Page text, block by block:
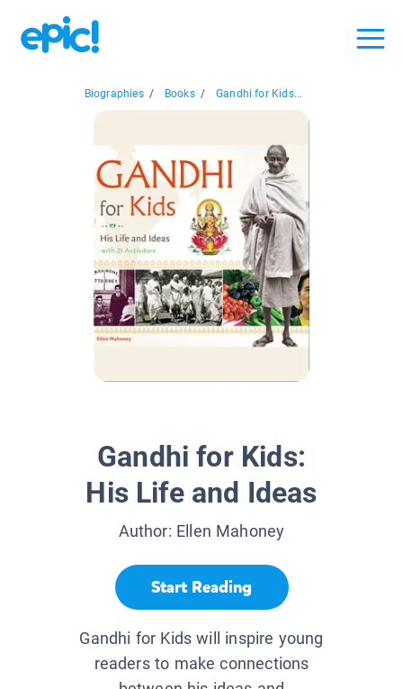
Biographies / Books / Gandhi for Kids...
Gandhi for Kids:
His Life and Ideas
Author: Ellen Mahoney
Start Reading
Gandhi for Kids will inspire young
readers to make connections